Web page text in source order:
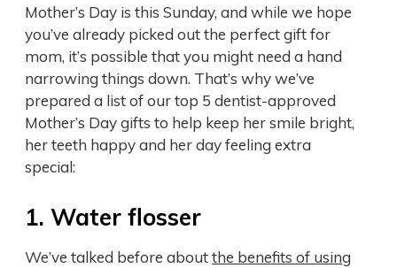
Mother’s Day is this Sunday, and while we hope
you’ve already picked out the perfect gift for
mom, it’s possible that you might need a hand
narrowing things down. That’s why we’ve
prepared a list of our top 5 dentist-approved
Mother’s Day gifts to help keep her smile bright,
her teeth happy and her day feeling extra
special:
1. Water flosser
We’ve talked before aboutthe benefits of using